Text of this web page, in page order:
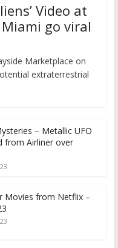
Video at
go viral
Marketplace on
extraterrestrial
– Metallic UFO
from Airliner over
Movies from Netflix –